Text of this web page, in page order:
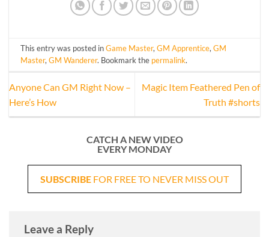
This entry was posted inGame Master,GM Apprentice,GM
Master,GM Wanderer. Bookmark the permalink.
Anyone Can GM Right Now –
Here’s How
Magic Item Feathered Pen of
Truth #shorts
CATCH A NEW VIDEO
EVERY MONDAY
SUBSCRIBE FOR FREE TO NEVER MISS OUT
Leave a Reply